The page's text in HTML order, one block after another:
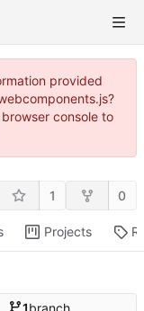
provided
console to
1 0
Projects
1branch